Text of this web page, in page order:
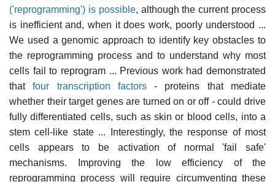
('reprogramming') is possible, although the current process
is inefficient and, when it does work, poorly understood ...
We used a genomic approach to identify key obstacles to
the reprogramming process and to understand why most
cells fail to reprogram ... Previous work had demonstrated
thatfour transcription factors- proteins that mediate
whether their target genes are turned on or off - could drive
fully differentiated cells, such as skin or blood cells, into a
stem cell-like state ... Interestingly, the response of most
cells appears to be activation of normal 'fail safe'
mechanisms. Improving the low efficiency of the
reprogramming process will require circumventing these